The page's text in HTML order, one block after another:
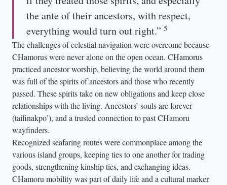
the ante of their ancestors, with respect,
everything would turn out right.” 5
The challenges of celestial navigation were overcome because
CHamorus were never alone on the open ocean. CHamorus
practiced ancestor worship, believing the world around them
was full of the spirits of ancestors and those who recently
passed. These spirits take on new obligations and keep close
relationships with the living. Ancestors’ souls are forever
(taifinakpo’), and a trusted connection to past CHamoru
wayfinders.
Recognized seafaring routes were commonplace among the
various island groups, keeping ties to one another for trading
goods, strengthening kinship ties, and exchanging ideas.
CHamoru mobility was part of daily life and a cultural marker